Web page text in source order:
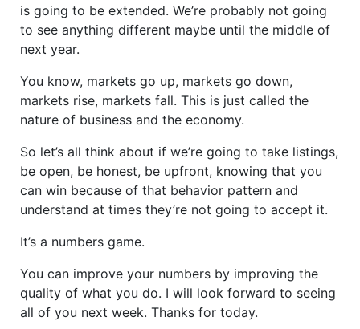
is going to be extended. We’re probably not going
to see anything different maybe until the middle of
next year.
You know, markets go up, markets go down,
markets rise, markets fall. This is just called the
nature of business and the economy.
So let’s all think about if we’re going to take listings,
be open, be honest, be upfront, knowing that you
can win because of that behavior pattern and
understand at times they’re not going to accept it.
It’s a numbers game.
You can improve your numbers by improving the
quality of what you do. I will look forward to seeing
all of you next week. Thanks for today.